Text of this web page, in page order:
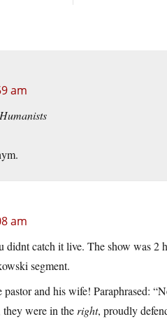
am
am
didnt catch it live. The show was
segment.
and his wife! Paraphrased:
they were in the right, proudly